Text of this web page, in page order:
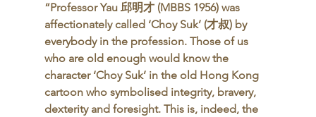
“Professor Yau 邱明才 (MBBS 1956) was
affectionately called ‘Choy Suk’ (才叔) by
everybody in the profession. Those of us
who are old enough would know the
character ‘Choy Suk’ in the old Hong Kong
cartoon who symbolised integrity, bravery,
dexterity and foresight. This is, indeed, the